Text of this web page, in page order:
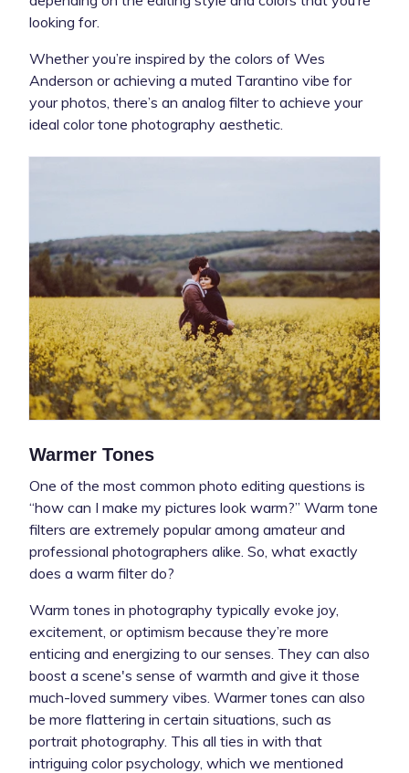
looking for.
Whether you’re inspired by the colors of Wes
Anderson or achieving a muted Tarantino vibe for
your photos, there’s an analog filter to achieve your
ideal color tone photography aesthetic.
Warmer Tones
One of the most common photo editing questions is
“how can I make my pictures look warm?” Warm tone
filters are extremely popular among amateur and
professional photographers alike. So, what exactly
does a warm filter do?
Warm tones in photography typically evoke joy,
excitement, or optimism because they’re more
enticing and energizing to our senses. They can also
boost a scene's sense of warmth and give it those
much-loved summery vibes. Warmer tones can also
be more flattering in certain situations, such as
portrait photography. This all ties in with that
intriguing color psychology, which we mentioned